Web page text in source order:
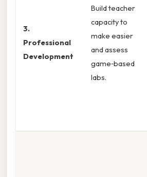
3.
Professional
Development
Build teacher
capacity to
make easier
and assess
game‑based
labs.